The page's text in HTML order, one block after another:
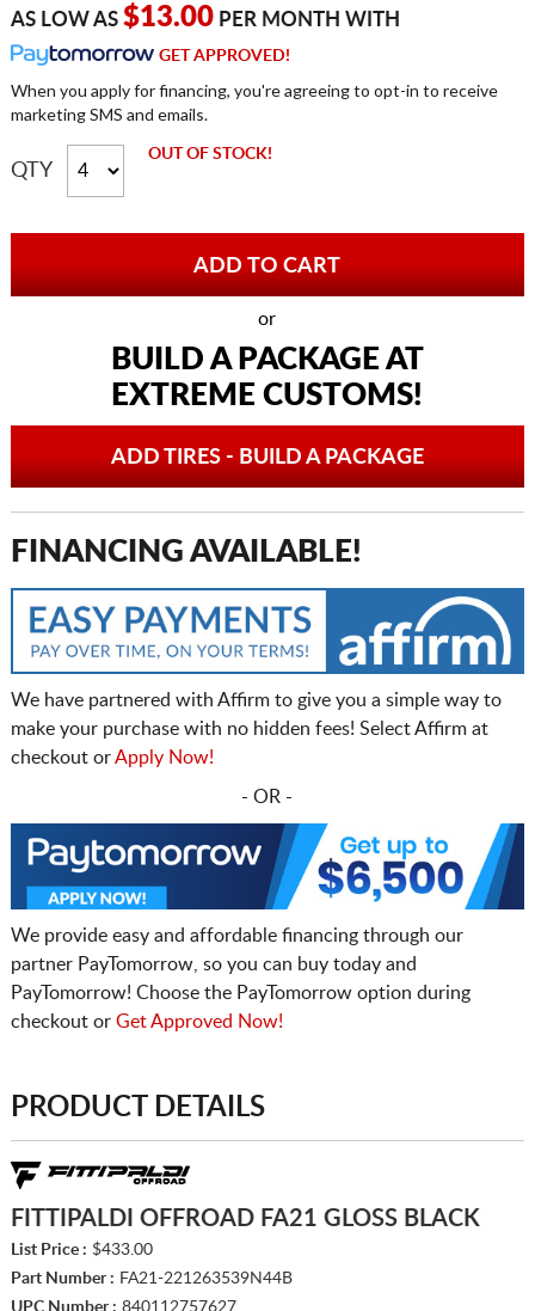
AS LOW AS $13.00PER MONTH WITH
GET APPROVED!
When you apply for financing, you're agreeing to opt-in to receive
marketing SMS and emails.
QTY
OUT OF STOCK!
or
BUILD A PACKAGE AT
EXTREME CUSTOMS!
ADD TIRES - BUILD A PACKAGE
FINANCING AVAILABLE!
We have partnered with Affirm to give you a simple way to
make your purchase with no hidden fees! Select Affirm at
checkout orApply Now!
- OR -
We provide easy and affordable financing through our
partner PayTomorrow, so you can buy today and
PayTomorrow! Choose the PayTomorrow option during
checkout or Get Approved Now!
PRODUCT DETAILS
FITTIPALDI OFFROAD FA21 GLOSS BLACK
List Price : $433.00
Part Number : FA21-221263539N44B
UPC Number : 840112757627